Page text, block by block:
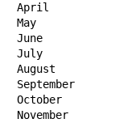
April
May
June
July
August
September
October
November